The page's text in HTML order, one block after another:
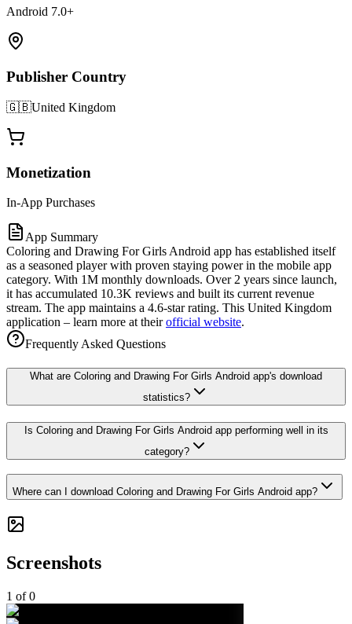
Android 7.0+
Publisher Country
🇬🇧United Kingdom
Monetization
In-App Purchases
App Summary
Coloring and Drawing For Girls Android app has established itself
as a seasoned player with proven staying power in the mobile app
category. With 1M monthly downloads. Over 2 years since launch,
it has accumulated 10.3K reviews and built its current revenue
stream. The app maintains a 4.6-star rating. This United Kingdom
application – learn more at theirofficial website.
Frequently Asked Questions
What are Coloring and Drawing For Girls Android app's download
statistics?
Is Coloring and Drawing For Girls Android app performing well in its
category?
Where can I download Coloring and Drawing For Girls Android app?
Screenshots
1 of0